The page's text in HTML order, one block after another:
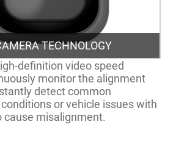
TECHNOLOGY
definition video speed
monitor the alignment
detect common
or vehicle issues with
cause misalignment.